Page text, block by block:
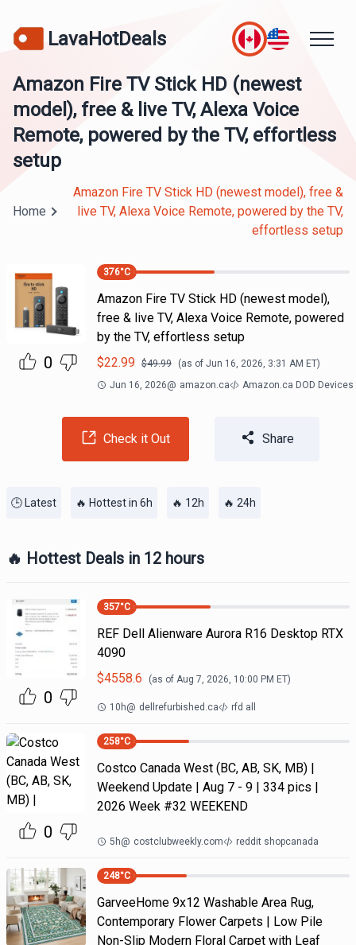
LavaHotDeals
Amazon Fire TV Stick HD (newest
model), free & live TV, Alexa Voice
Remote, powered by the TV, effortless
setup
Home
Amazon Fire TV Stick HD (newest model), free &
live TV, Alexa Voice Remote, powered by the TV,
effortless setup
0
376°C
Amazon Fire TV Stick HD (newest model),
free & live TV, Alexa Voice Remote, powered
by the TV, effortless setup
$22.99 $49.99 (as of Jun 16, 2026, 3:31 AM ET)
Jun 16, 2026@ amazon.ca Amazon.ca DOD Devices
Check it Out Share
🕒 Latest 🔥 Hottest in 6h 🔥 12h 🔥 24h
🔥 Hottest Deals in 12 hours
0
357°C
REF Dell Alienware Aurora R16 Desktop RTX
4090
$4558.6 (as of Aug 7, 2026, 10:00 PM ET)
10h@ dellrefurbished.ca rfd all
0
258°C
Costco Canada West (BC, AB, SK, MB) |
Weekend Update | Aug 7 - 9 | 334 pics |
2026 Week #32 WEEKEND
5h@ costclubweekly.com reddit shopcanada
248°C
GarveeHome 9x12 Washable Area Rug,
Contemporary Flower Carpets | Low Pile
Non-Slip Modern Floral Carpet with Leaf